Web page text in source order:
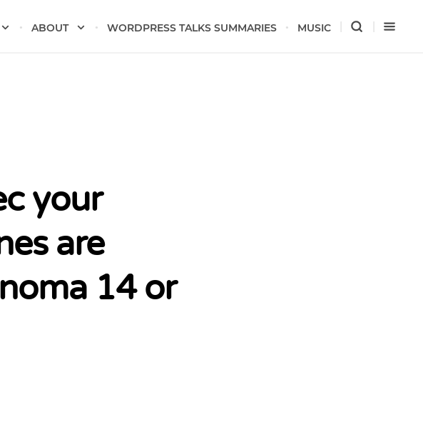
ABOUT WORDPRESS TALKS SUMMARIES MUSIC
your
are
14 or